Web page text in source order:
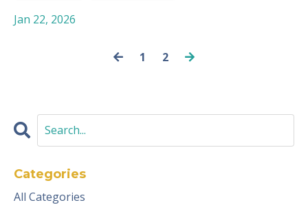
Jan 22, 2026
1 2
Categories
All Categories